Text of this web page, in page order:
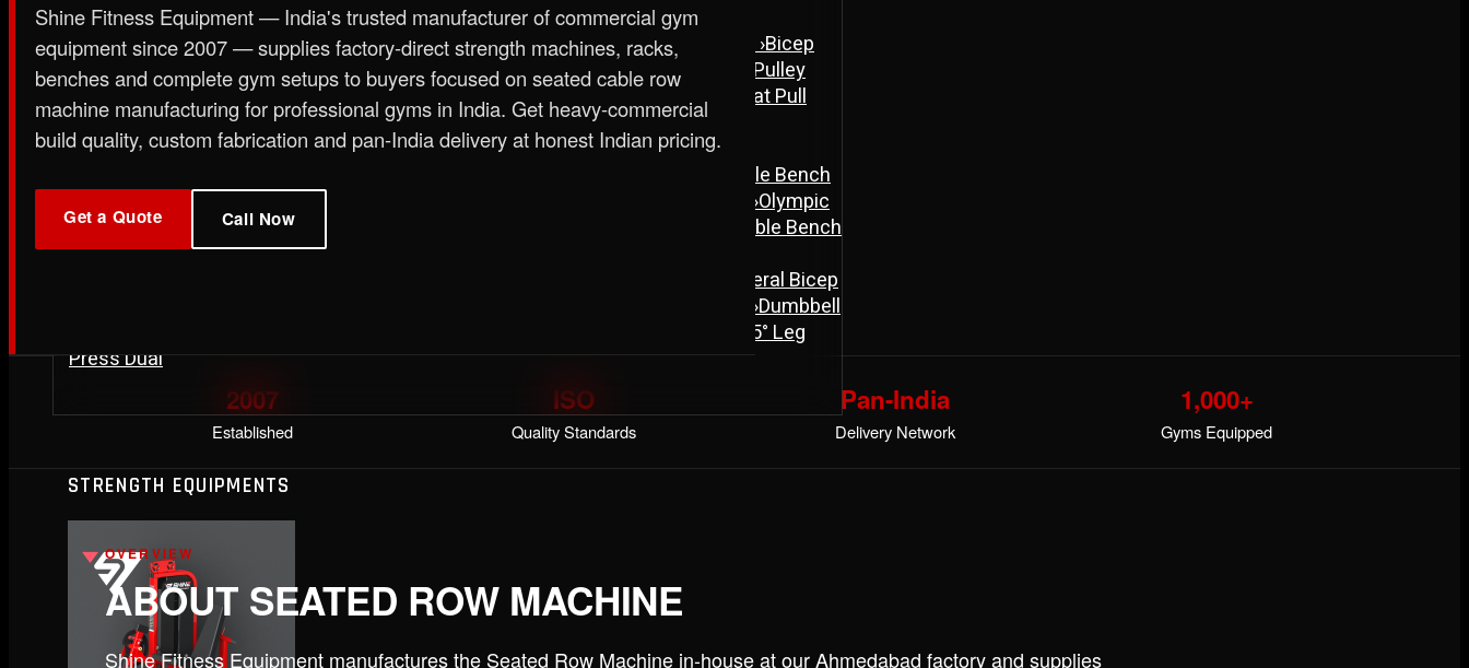
STRENGTH EQUIPMENT
›Abdominal Exercise Machine›Adductor Machine›Assisted Dip & Chin Machine›Bicep
Curl Machine›Cable Cross Over Machine ›Cable Cross Over Machine with Arm Pulley
›Functional Trainer Light Functional Trainer Machine Lat Pull Down Machine
Lat Pull
Down Machine with Rowing Single Pulley
BENCH
New Adjustable Bench
›Olympic
Flat Bench
Preacher Curl Bench Super Adjustable Bench
PLATE LOADED & RACKS
Bisolateral Bicep
›Dumbbell
ISO 45° Leg
Press Dual
STRENGTH EQUIPMENTS
Shine Fitness Equipment — India's trusted manufacturer of commercial gym
equipment since 2007 — supplies factory-direct strength machines, racks,
benches and complete gym setups to buyers focused on seated cable row
machine manufacturing for professional gyms in India. Get heavy-commercial
build quality, custom fabrication and pan-India delivery at honest Indian pricing.
Get a Quote Call Now
2007
Established
ISO
Quality Standards
Pan-India
Delivery Network
1,000+
Gyms Equipped
OVERVIEW
ABOUT SEATED ROW MACHINE
Shine Fitness Equipment manufactures the Seated Row Machine in-house at our Ahmedabad factory and supplies